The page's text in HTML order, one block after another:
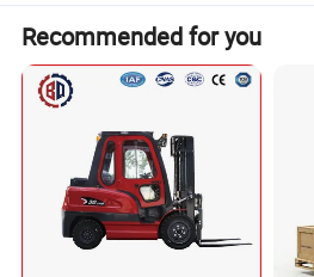
Recommended for you